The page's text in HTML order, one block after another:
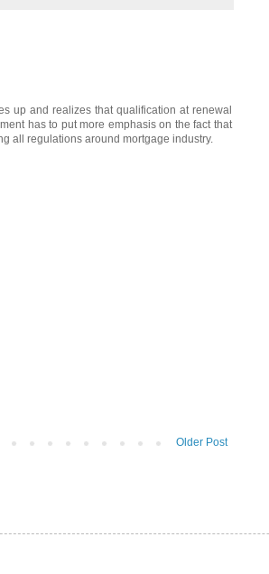
up and realizes that qualification at renewal
has to put more emphasis on the fact that
all regulations around mortgage industry.
Older Post